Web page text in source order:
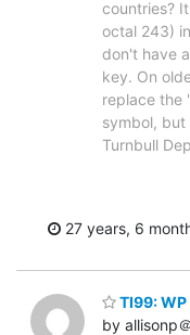
countries?
octal 243)
don't have
key. On
replace the
symbol,
Turnbull
27 years, 6
TI99: WP
by allisonp